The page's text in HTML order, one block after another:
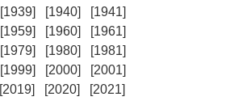
[1939] [1940]
[1941]
[1959] [1960]
[1961]
[1979] [1980]
[1981]
[1999] [2000]
[2001]
[2019] [2020]
[2021]